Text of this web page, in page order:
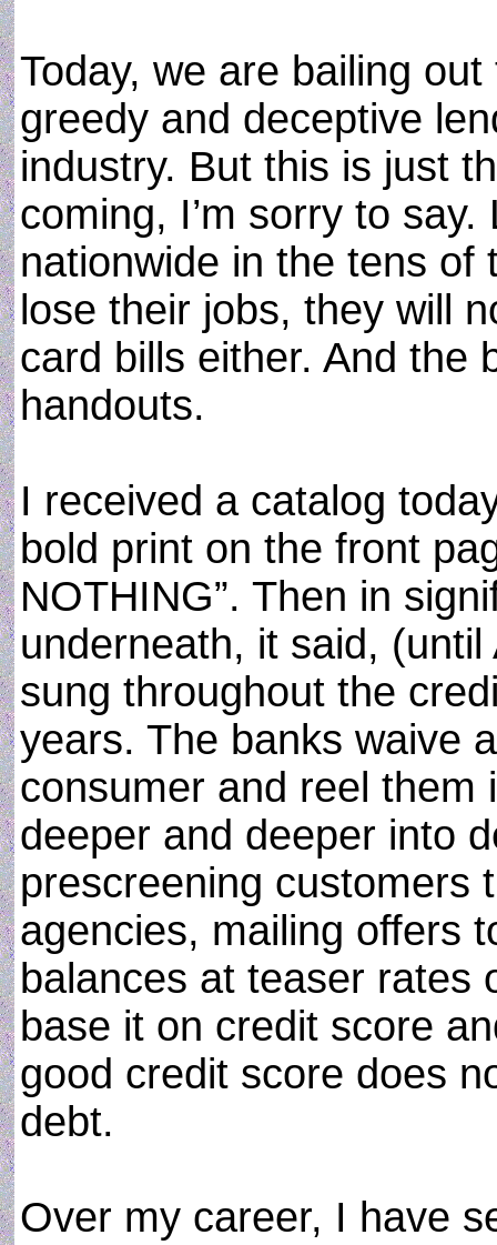
Today, we are bailing
greedy and deceptive
industry. But this is just
coming, I’m sorry to
nationwide in the tens of
lose their jobs, they will
card bills either. And the
handouts.
I received a catalog
bold print on the front
NOTHING”. Then in
underneath, it said,
sung throughout the
years. The banks waive
consumer and reel them
deeper and deeper into
prescreening customers
agencies, mailing offers
balances at teaser rates
base it on credit score
good credit score does
debt.
Over my career, I have